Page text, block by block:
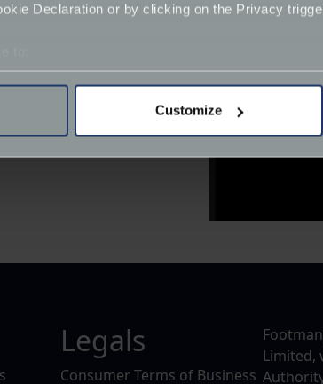
Declaration or by clicking on the Privacy
your geographical location which can be
personal data is processed and set your
Customize
Legals
Consumer Terms of Business
Limited,